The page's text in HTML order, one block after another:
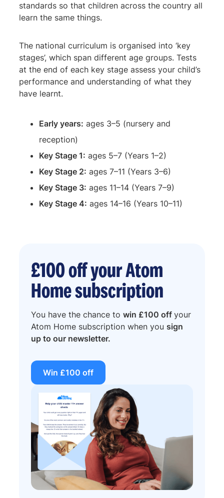
standards so that children across the country all
learn the same things.
The national curriculum is organised into ‘key
stages’, which span different age groups. Tests
at the end of each key stage assess your child’s
performance and understanding of what they
have learnt.
Early years: ages 3–5 (nursery and
reception)
Key Stage 1: ages 5–7 (Years 1–2)
Key Stage 2: ages 7–11 (Years 3–6)
Key Stage 3: ages 11–14 (Years 7–9)
Key Stage 4: ages 14–16 (Years 10–11)
£100 off your Atom
Home subscription
You have the chance towin £100 offyour
Atom Home subscription when you sign
up to our newsletter.
Win £100 off